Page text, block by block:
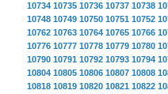
10734 10735 10736 10737 10738
10748 10749 10750 10751 10752
10762 10763 10764 10765 10766
10776 10777 10778 10779 10780
10790 10791 10792 10793 10794
10804 10805 10806 10807 10808
10818 10819 10820 10821 10822